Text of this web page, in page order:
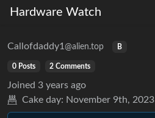
Hardware Watch
Callofdaddy1 @alien.top B
0 Posts 2 Comments
Joined 3 years ago
Cake day: November 9th, 2023